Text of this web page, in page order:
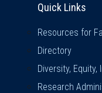
Quick Links
Resources for
Directory
Diversity, Equity,
Research